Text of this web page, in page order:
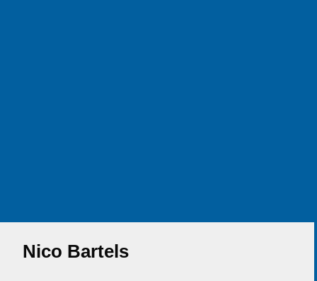
Nico Bartels